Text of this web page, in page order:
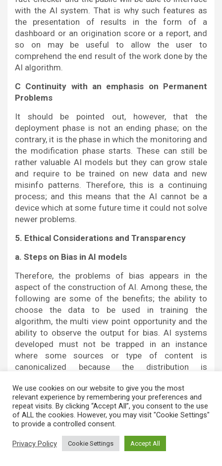
with the AI system. That is why such features as
the presentation of results in the form of a
dashboard or an origination score or a report, and
so on may be useful to allow the user to
comprehend the end result of the work done by the
AI algorithm.
C Continuity with an emphasis on Permanent
Problems
It should be pointed out, however, that the
deployment phase is not an ending phase; on the
contrary, it is the phase in which the monitoring and
the modification phase starts. These can still be
rather valuable AI models but they can grow stale
and require to be trained on new data and new
misinfo patterns. Therefore, this is a continuing
process; and this means that the AI cannot be a
device which at some future time it could not solve
newer problems.
5. Ethical Considerations and Transparency
a. Steps on Bias in AI models
Therefore, the problems of bias appears in the
aspect of the construction of AI. Among these, the
following are some of the benefits; the ability to
choose the data to be used in training the
algorithm, the multi view point opportunity and the
ability to observe the output for bias. AI systems
developed must not be trapped in an instance
where some sources or type of content is
canonicalized because the distribution is
b. Role precision and candor of artificial
intelligence in decision-making
Incorporation of artificial intelligence to offer
confirmation that the news is authentic is
something that people can afford, if there are
We use cookies on our website to give you the most
relevant experience by remembering your preferences and
repeat visits. By clicking “Accept All”, you consent to the use
of ALL the cookies. However, you may visit "Cookie Settings"
to provide a controlled consent.
Privacy Policy Cookie Settings Accept All